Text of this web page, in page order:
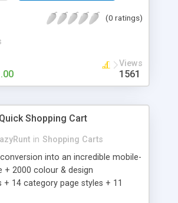
Email Campaigns + Record
(0 ratings)
Views
1561
Shopping Cart
in Shopping Carts
into an incredible mobile-
+ 2000 colour & design
14 category page styles + 11